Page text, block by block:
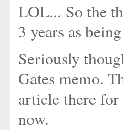
LOL... So the
3 years as
Seriously
Gates memo.
article there
now.